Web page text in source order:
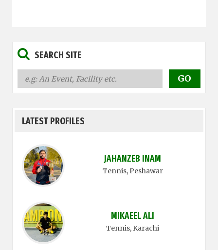
SEARCH SITE
LATEST PROFILES
JAHANZEB INAM
Tennis, Peshawar
MIKAEEL ALI
Tennis, Karachi